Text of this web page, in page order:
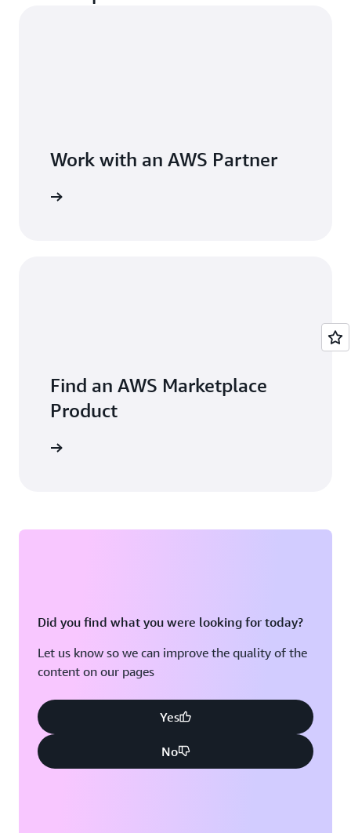
Work with an AWS Partner
Find an AWS Marketplace
Product
Did you find what you were looking for today?
Let us know so we can improve the quality of the
content on our pages
Yes
No